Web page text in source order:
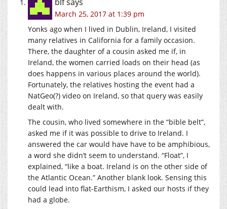
March 25, 2017 at 1:39 pm
Yonks ago when I lived in Dublin, Ireland, I visited
many relatives in California for a family occasion.
There, the daughter of a cousin asked me if, in
Ireland, the women carried loads on their head (as
does happens in various places around the world).
Fortunately, the relatives hosting the event had a
NatGeo(?) video on Ireland, so that query was easily
dealt with.
The cousin, who lived somewhere in the “bible belt”,
asked me if it was possible to drive to Ireland. I
answered the car would have have to be amphibious,
a word she didn’t seem to understand. “Float”, I
explained, “like a boat. Ireland is on the other side of
the Atlantic Ocean.” Another blank look. Sensing this
could lead into flat-Earthism, I asked our hosts if they
had a globe.